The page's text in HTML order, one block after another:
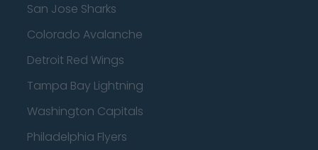
San Jose Sharks
Colorado Avalanche
Detroit Red Wings
Tampa Bay Lightning
Washington Capitals
Philadelphia Flyers